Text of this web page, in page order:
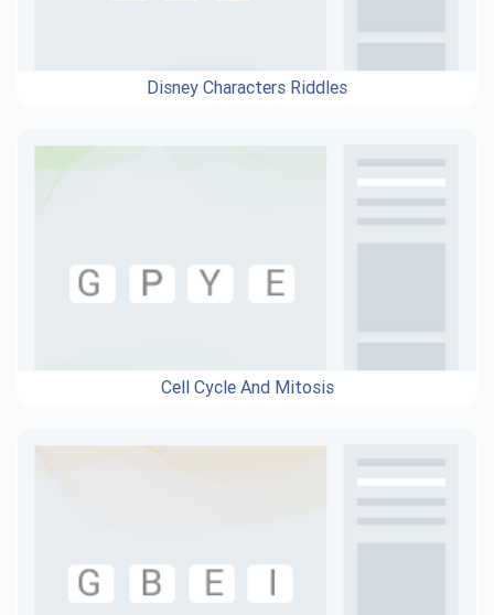
Disney Characters Riddles
Cell Cycle And Mitosis